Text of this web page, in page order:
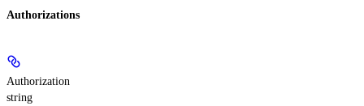
Authorizations
Authorization
string